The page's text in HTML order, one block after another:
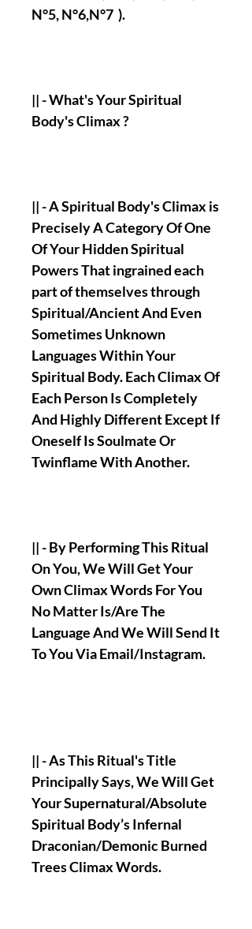
N°5, N°6,N°7 ).
|| - What's Your Spiritual
Body's Climax ?
|| - A Spiritual Body's Climax is
Precisely A Category Of One
Of Your Hidden Spiritual
Powers That ingrained each
part of themselves through
Spiritual/Ancient And Even
Sometimes Unknown
Languages Within Your
Spiritual Body. Each Climax Of
Each Person Is Completely
And Highly Different Except If
Oneself Is Soulmate Or
Twinflame With Another.
|| - By Performing This Ritual
On You, We Will Get Your
Own Climax Words For You
No Matter Is/Are The
Language And We Will Send It
To You Via Email/Instagram.
|| - As This Ritual's Title
Principally Says, We Will Get
Your Supernatural/Absolute
Spiritual Body’s Infernal
Draconian/Demonic Burned
Trees Climax Words.